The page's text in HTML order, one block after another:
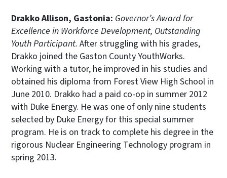
Drakko Allison, Gastonia: Governor’s Award for
Excellence in Workforce Development, Outstanding
Youth Participant. After struggling with his grades,
Drakko joined the Gaston County YouthWorks.
Working with a tutor, he improved in his studies and
obtained his diploma from Forest View High School in
June 2010. Drakko had a paid co-op in summer 2012
with Duke Energy. He was one of only nine students
selected by Duke Energy for this special summer
program. He is on track to complete his degree in the
rigorous Nuclear Engineering Technology program in
spring 2013.